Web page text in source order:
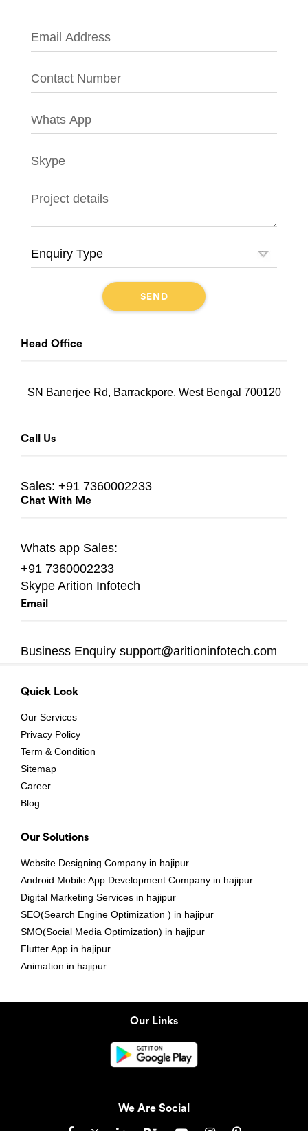
Head Office
SN Banerjee Rd, Barrackpore, West Bengal 700120
Call Us
Sales: +91 7360002233
Chat With Me
Whats app Sales:
+91 7360002233
Skype Arition Infotech
Email
Business Enquiry support@aritioninfotech.com
Quick Look
Our Services
Privacy Policy
Term & Condition
Sitemap
Career
Blog
Our Solutions
Website Designing Company in hajipur
Android Mobile App Development Company in hajipur
Digital Marketing Services in hajipur
SEO(Search Engine Optimization ) in hajipur
SMO(Social Media Optimization) in hajipur
Flutter App in hajipur
Animation in hajipur
Our Links
We Are Social